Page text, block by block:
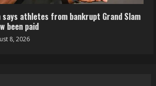
says athletes from bankrupt Grand Slam
been paid
8, 2026